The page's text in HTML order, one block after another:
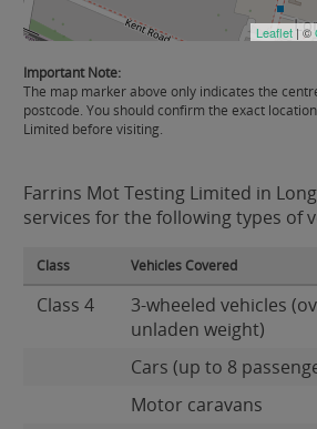
Leaflet | ©
Important Note:
The map marker above only indicates the
postcode. You should confirm the exact
Limited before visiting.
Farrins Mot Testing Limited in
services for the following types of
Class Vehicles Covered
Class 4
3-wheeled vehicles
unladen weight)
Cars (up to 8
Motor caravans